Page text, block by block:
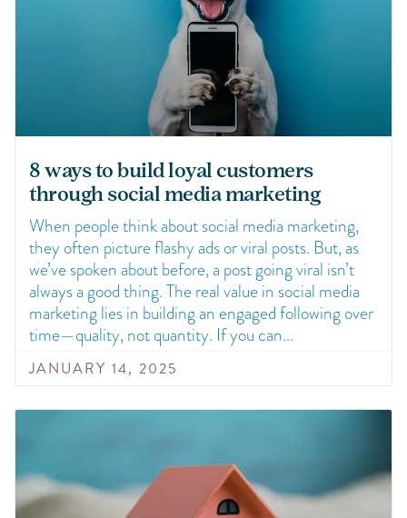
8 ways to build loyal customers
through social media marketing
When people think about social media marketing,
they often picture flashy ads or viral posts. But, as
we’ve spoken about before, a post going viral isn’t
always a good thing. The real value in social media
marketing lies in building an engaged following over
time—quality, not quantity. If you can
JANUARY 14, 2025